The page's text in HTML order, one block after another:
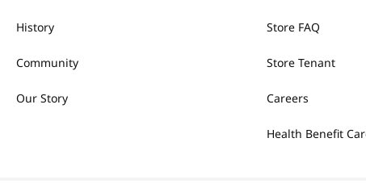
History
Community
Our Story
Store FAQ
Store Tenant
Careers
Health Benefit